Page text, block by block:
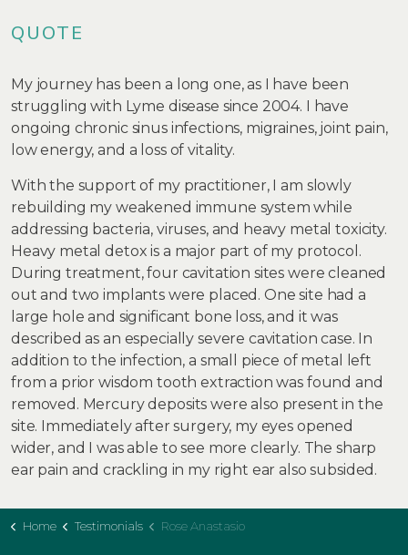
QUOTE
My journey has been a long one, as I have been
struggling with Lyme disease since 2004. I have
ongoing chronic sinus infections, migraines, joint pain,
low energy, and a loss of vitality.
With the support of my practitioner, I am slowly
rebuilding my weakened immune system while
addressing bacteria, viruses, and heavy metal toxicity.
Heavy metal detox is a major part of my protocol.
During treatment, four cavitation sites were cleaned
out and two implants were placed. One site had a
large hole and significant bone loss, and it was
described as an especially severe cavitation case. In
addition to the infection, a small piece of metal left
from a prior wisdom tooth extraction was found and
removed. Mercury deposits were also present in the
site. Immediately after surgery, my eyes opened
wider, and I was able to see more clearly. The sharp
ear pain and crackling in my right ear also subsided.
Home Testimonials Rose Anastasio